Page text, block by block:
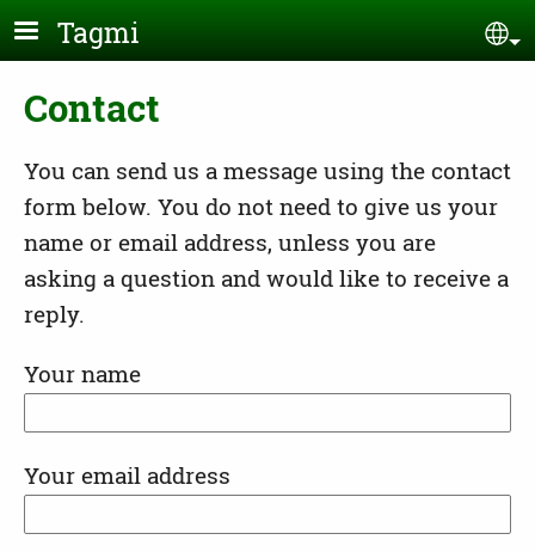
Skip to main content
Tagmi
Contact
You can send us a message using the contact
form below. You do not need to give us your
name or email address, unless you are
asking a question and would like to receive a
reply.
Your name
Your email address